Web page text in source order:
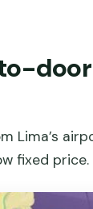
Lima’s
fixed price.